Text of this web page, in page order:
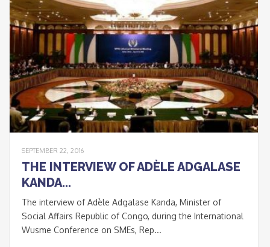
SEPTEMBER 22, 2016
THE INTERVIEW OF ADÈLE ADGALASE
KANDA...
The interview of Adèle Adgalase Kanda, Minister of
Social Affairs Republic of Congo, during the International
Wusme Conference on SMEs, Rep...
This popup will close in: 20
Signup
newsletter
email
* I accept the conditions
of data processing within
the limits and under the
conditions indicated by
the law and in theprivacy
policy.